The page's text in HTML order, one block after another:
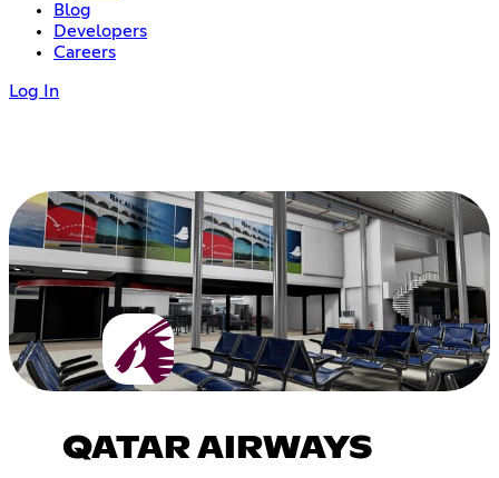
Blog
Developers
Careers
Log In
QATAR AIRWAYS